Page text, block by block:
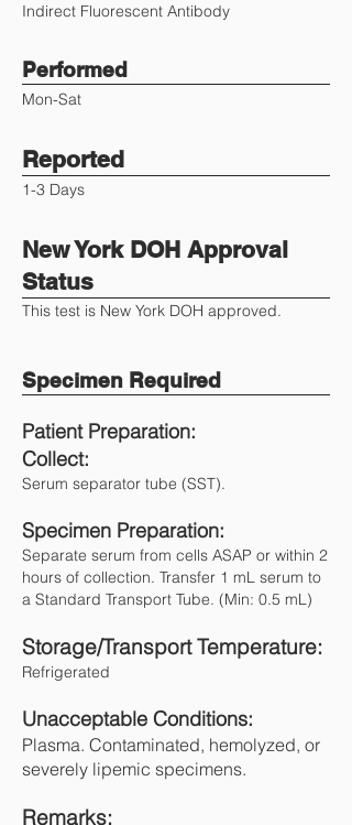
Indirect Fluorescent Antibody
Performed
Mon-Sat
Reported
1-3 Days
New York DOH Approval
Status
This test is New York DOH approved.
Specimen Required
Patient Preparation:
Collect:
Serum separator tube (SST).
Specimen Preparation:
Separate serum from cells ASAP or within 2
hours of collection. Transfer 1 mL serum to
a Standard Transport Tube. (Min: 0.5 mL)
Storage/Transport Temperature:
Refrigerated
Unacceptable Conditions:
Plasma. Contaminated, hemolyzed, or
severely lipemic specimens.
Remarks: